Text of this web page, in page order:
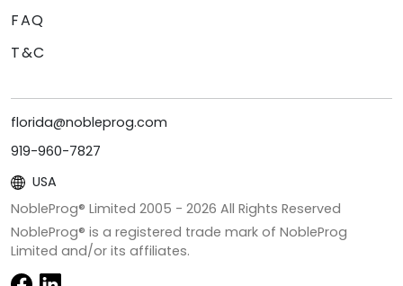
FAQ
T&C
florida@nobleprog.com
919-960-7827
USA
NobleProg® Limited 2005 - 2026 All Rights Reserved
NobleProg® is a registered trade mark of NobleProg
Limited and/or its affiliates.